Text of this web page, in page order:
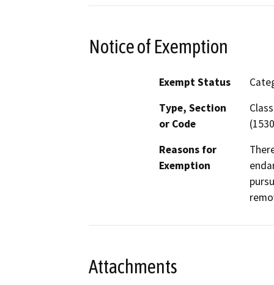
Notice of Exemption
Exempt Status
Type, Section
or Code
Reasons for
Exemption
Attachments